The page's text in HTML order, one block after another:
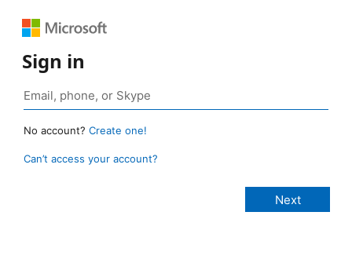
Sign in
No account? Create one!
Can’t access your account?